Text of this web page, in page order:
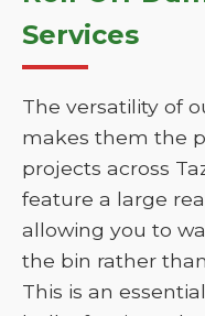
Services
The versatility of
makes them the
projects across
feature a large
allowing you to
the bin rather
This is an